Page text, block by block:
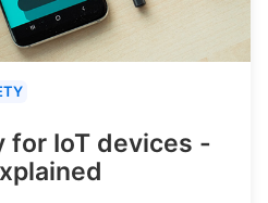
for IoT devices -